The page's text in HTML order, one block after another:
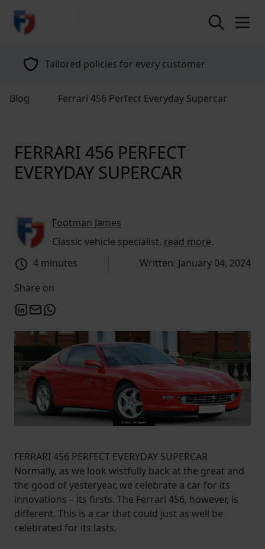
return to home page
Tailored policies for every customer
Blog Ferrari 456 Perfect Everyday Supercar
FERRARI 456 PERFECT
EVERYDAY SUPERCAR
Footman James
Classic vehicle specialist, read more.
4 minutes
Written: January 04, 2024
Share on
FERRARI 456 PERFECT EVERYDAY SUPERCAR
Normally, as we look wistfully back at the great and
the good of yesteryear, we celebrate a car for its
innovations – its firsts. The Ferrari 456, however, is
different. This is a car that could just as well be
celebrated for its lasts.